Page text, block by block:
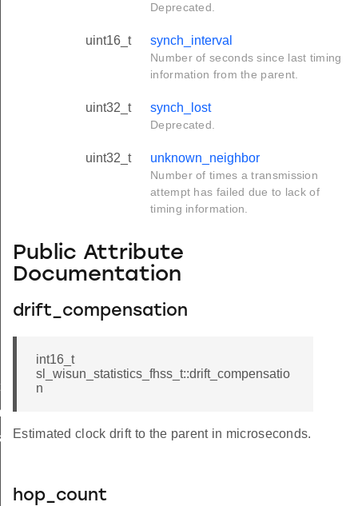
Deprecated.
uint16_t synch_interval
Number of seconds since last timing
information from the parent.
uint32_t synch_lost
Deprecated.
uint32_t unknown_neighbor
Number of times a transmission
attempt has failed due to lack of
timing information.
Public Attribute
Documentation
drift_compensation
int16_t
sl_wisun_statistics_fhss_t::drift_compensatio
n
Estimated clock drift to the parent in microseconds.
hop_count